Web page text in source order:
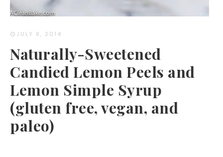
JULY 8, 2014
Naturally-Sweetened
Candied Lemon Peels and
Lemon Simple Syrup
(gluten free, vegan, and
paleo)